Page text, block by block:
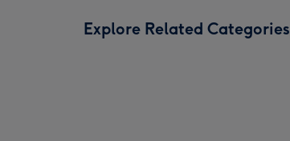
Explore Related Categories